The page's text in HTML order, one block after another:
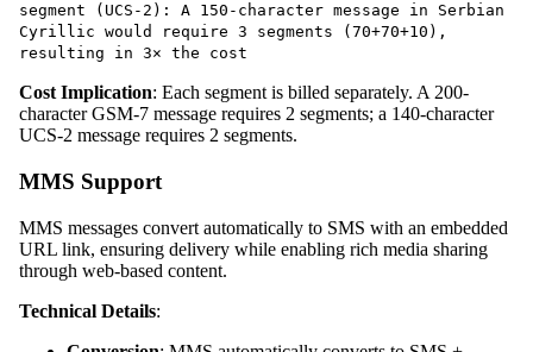
segment (UCS-2): A 150-character message in Serbian
Cyrillic would require 3 segments (70+70+10),
resulting in 3× the cost
Cost Implication: Each segment is billed separately. A 200-
character GSM-7 message requires 2 segments; a 140-character
UCS-2 message requires 2 segments.
MMS Support
MMS messages convert automatically to SMS with an embedded
URL link, ensuring delivery while enabling rich media sharing
through web-based content.
Technical Details: